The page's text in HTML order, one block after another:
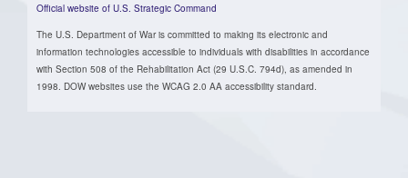
Official website of U.S. Strategic Command
The U.S. Department of War is committed to making its electronic and
information technologies accessible to individuals with disabilities in accordance
with Section 508 of the Rehabilitation Act (29 U.S.C. 794d), as amended in
1998. DOW websites use the WCAG 2.0 AA accessibility standard.